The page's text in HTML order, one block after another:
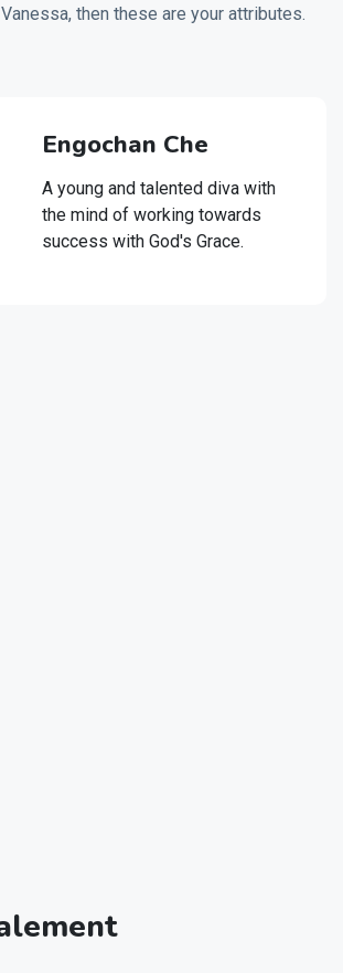
then these are your attributes.
Engochan Che
A young and talented diva with
the mind of working towards
success with God's Grace.